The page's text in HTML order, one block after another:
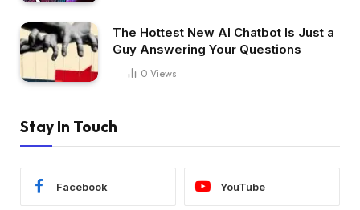
The Hottest New AI Chatbot Is Just a
Guy Answering Your Questions
0 Views
Stay In Touch
Facebook YouTube